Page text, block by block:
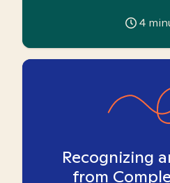
4
Recognizing
from